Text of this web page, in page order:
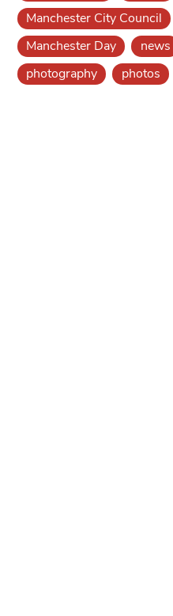
Manchester City Council
Manchester Day
news
photography
photos